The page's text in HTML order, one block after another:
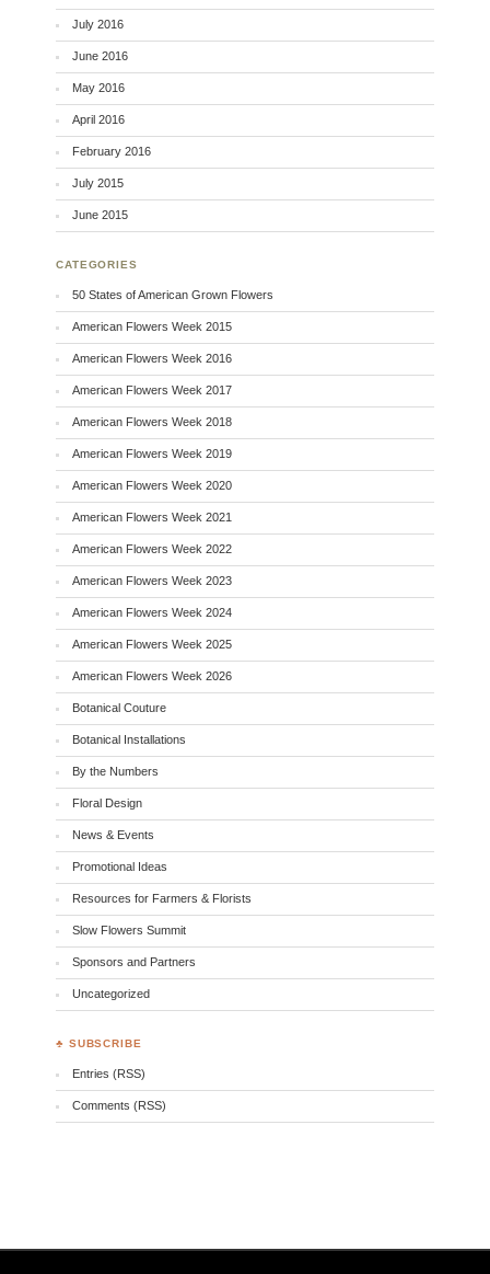
July 2016
June 2016
May 2016
April 2016
February 2016
July 2015
June 2015
CATEGORIES
50 States of American Grown Flowers
American Flowers Week 2015
American Flowers Week 2016
American Flowers Week 2017
American Flowers Week 2018
American Flowers Week 2019
American Flowers Week 2020
American Flowers Week 2021
American Flowers Week 2022
American Flowers Week 2023
American Flowers Week 2024
American Flowers Week 2025
American Flowers Week 2026
Botanical Couture
Botanical Installations
By the Numbers
Floral Design
News & Events
Promotional Ideas
Resources for Farmers & Florists
Slow Flowers Summit
Sponsors and Partners
Uncategorized
♣ SUBSCRIBE
Entries (RSS)
Comments (RSS)